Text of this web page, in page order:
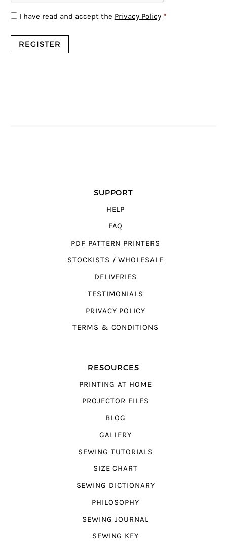
I have read and accept the Privacy Policy *
SUPPORT
HELP
FAQ
PDF PATTERN PRINTERS
STOCKISTS / WHOLESALE
DELIVERIES
TESTIMONIALS
PRIVACY POLICY
TERMS & CONDITIONS
RESOURCES
PRINTING AT HOME
PROJECTOR FILES
BLOG
GALLERY
SEWING TUTORIALS
SIZE CHART
SEWING DICTIONARY
PHILOSOPHY
SEWING JOURNAL
SEWING KEY